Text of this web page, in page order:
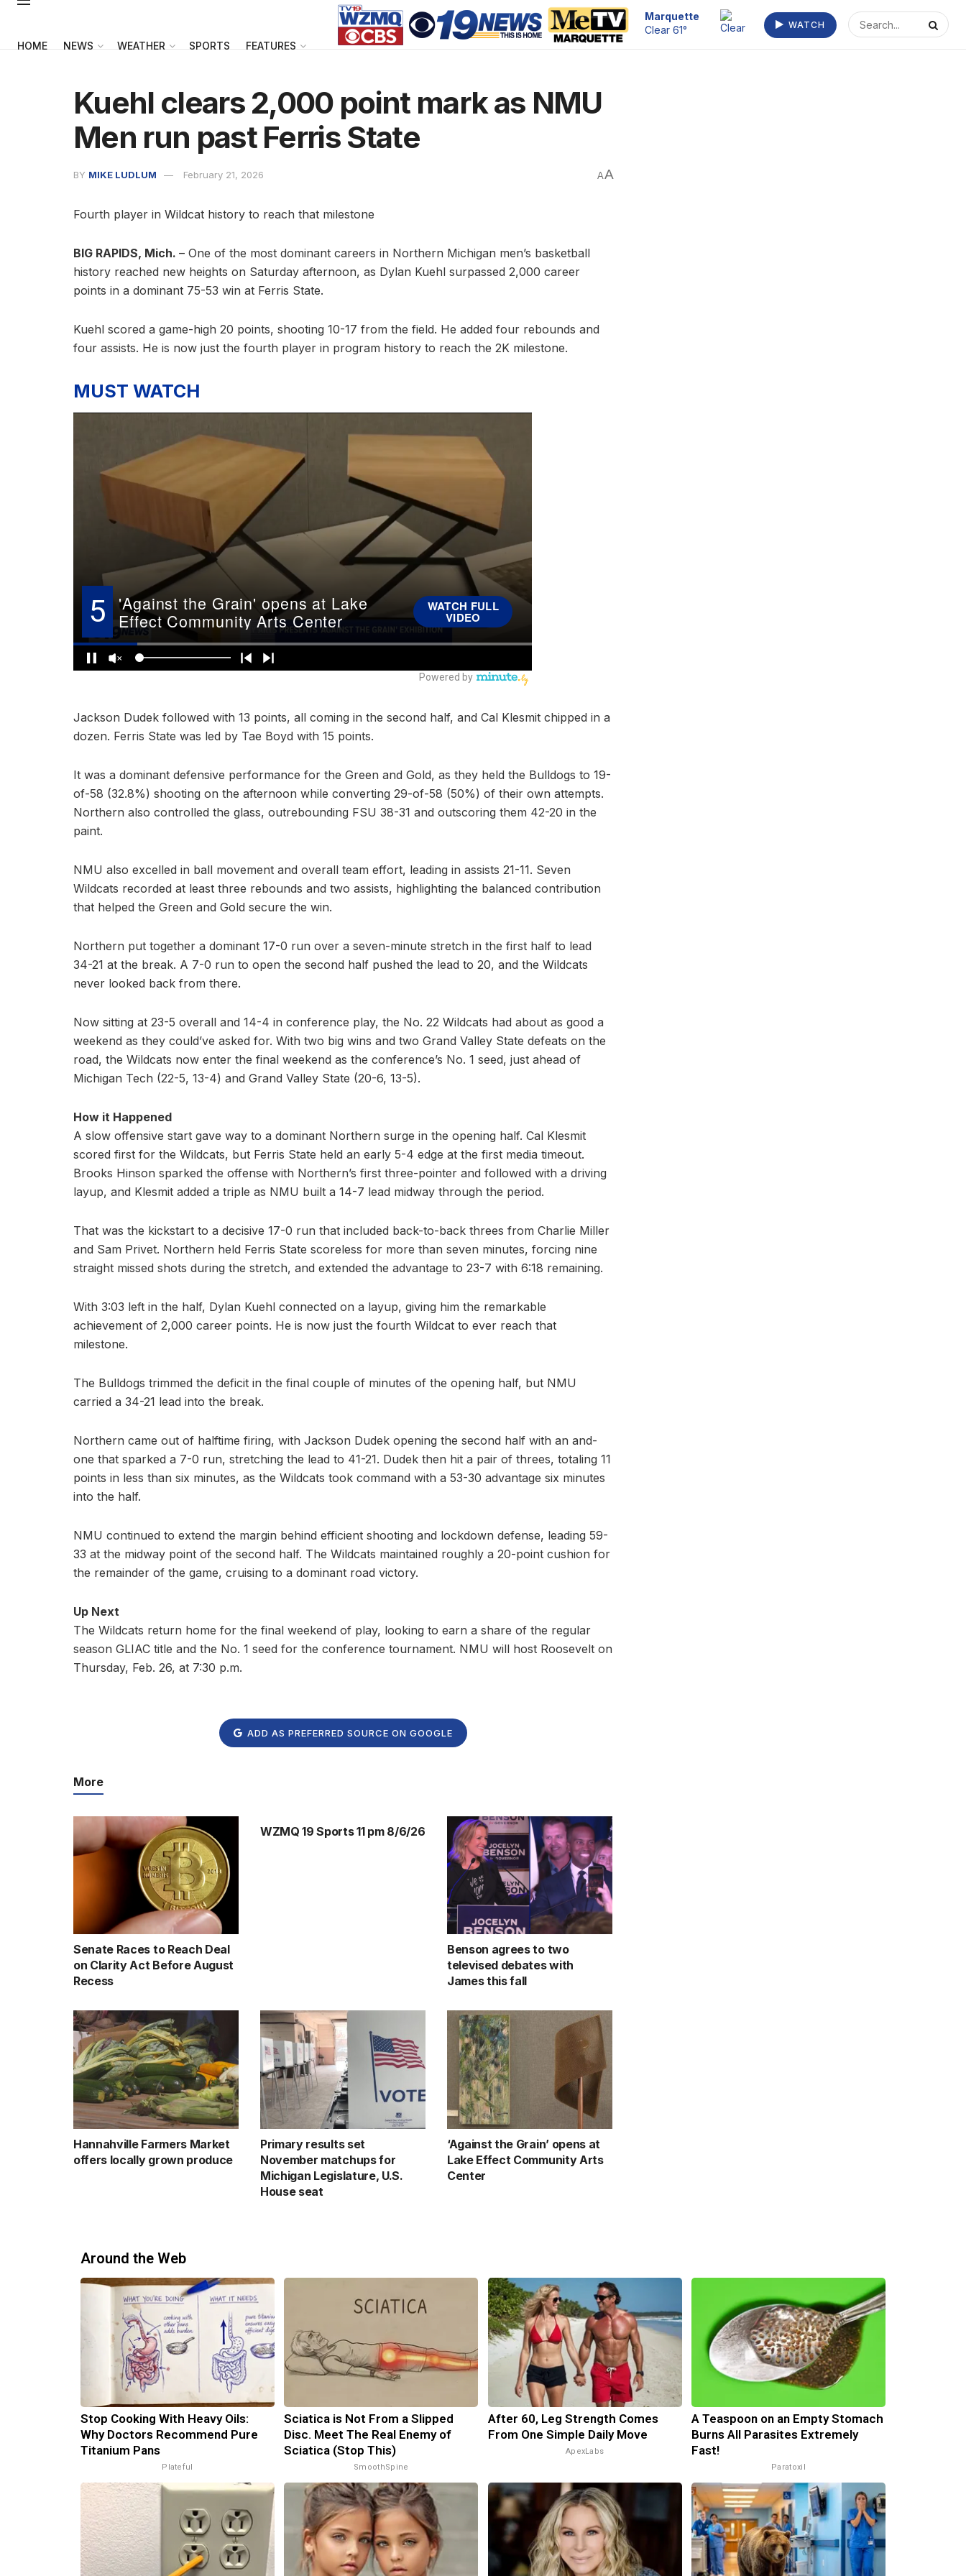
HOME NEWS WEATHER SPORTS FEATURES
Escanaba
Fog/Mist 64°
WATCH
Kuehl clears 2,000 point mark as NMU
Men run past Ferris State
BY MIKE LUDLUM February 21, 2026 AA
Fourth player in Wildcat history to reach that milestone
BIG RAPIDS, Mich. – One of the most dominant careers in Northern Michigan men’s basketball
history reached new heights on Saturday afternoon, as Dylan Kuehl surpassed 2,000 career
points in a dominant 75-53 win at Ferris State.
Kuehl scored a game-high 20 points, shooting 10-17 from the field. He added four rebounds and
four assists. He is now just the fourth player in program history to reach the 2K milestone.
MUST WATCH
Jackson Dudek followed with 13 points, all coming in the second half, and Cal Klesmit chipped in a
dozen. Ferris State was led by Tae Boyd with 15 points.
It was a dominant defensive performance for the Green and Gold, as they held the Bulldogs to 19-
of-58 (32.8%) shooting on the afternoon while converting 29-of-58 (50%) of their own attempts.
Northern also controlled the glass, outrebounding FSU 38-31 and outscoring them 42-20 in the
paint.
NMU also excelled in ball movement and overall team effort, leading in assists 21-11. Seven
Wildcats recorded at least three rebounds and two assists, highlighting the balanced contribution
that helped the Green and Gold secure the win.
Northern put together a dominant 17-0 run over a seven-minute stretch in the first half to lead
34-21 at the break. A 7-0 run to open the second half pushed the lead to 20, and the Wildcats
never looked back from there.
Now sitting at 23-5 overall and 14-4 in conference play, the No. 22 Wildcats had about as good a
weekend as they could’ve asked for. With two big wins and two Grand Valley State defeats on the
road, the Wildcats now enter the final weekend as the conference’s No. 1 seed, just ahead of
Michigan Tech (22-5, 13-4) and Grand Valley State (20-6, 13-5).
How it Happened
A slow offensive start gave way to a dominant Northern surge in the opening half. Cal Klesmit
scored first for the Wildcats, but Ferris State held an early 5-4 edge at the first media timeout.
Brooks Hinson sparked the offense with Northern’s first three-pointer and followed with a driving
layup, and Klesmit added a triple as NMU built a 14-7 lead midway through the period.
That was the kickstart to a decisive 17-0 run that included back-to-back threes from Charlie Miller
and Sam Privet. Northern held Ferris State scoreless for more than seven minutes, forcing nine
straight missed shots during the stretch, and extended the advantage to 23-7 with 6:18 remaining.
With 3:03 left in the half, Dylan Kuehl connected on a layup, giving him the remarkable
achievement of 2,000 career points. He is now just the fourth Wildcat to ever reach that
milestone.
The Bulldogs trimmed the deficit in the final couple of minutes of the opening half, but NMU
carried a 34-21 lead into the break.
Northern came out of halftime firing, with Jackson Dudek opening the second half with an and-
one that sparked a 7-0 run, stretching the lead to 41-21. Dudek then hit a pair of threes, totaling 11
points in less than six minutes, as the Wildcats took command with a 53-30 advantage six minutes
into the half.
NMU continued to extend the margin behind efficient shooting and lockdown defense, leading 59-
33 at the midway point of the second half. The Wildcats maintained roughly a 20-point cushion for
the remainder of the game, cruising to a dominant road victory.
Up Next
The Wildcats return home for the final weekend of play, looking to earn a share of the regular
season GLIAC title and the No. 1 seed for the conference tournament. NMU will host Roosevelt on
Thursday, Feb. 26, at 7:30 p.m.
ADD AS PREFERRED SOURCE ON GOOGLE
More
Senate Races to Reach Deal
on Clarity Act Before August
Recess
WZMQ 19 Sports 11 pm 8/6/26
Benson agrees to two
televised debates with
James this fall
Hannahville Farmers Market
offers locally grown produce
Primary results set
November matchups for
Michigan Legislature, U.S.
House seat
‘Against the Grain’ opens at
Lake Effect Community Arts
Center
Around the Web
Stop Cooking With Heavy Oils:
Why Doctors Recommend Pure
Titanium Pans
Plateful
Sciatica is Not From a Slipped
Disc. Meet The Real Enemy of
Sciatica (Stop This)
SmoothSpine
After 60, Leg Strength Comes
From One Simple Daily Move
ApexLabs
A Teaspoon on an Empty Stomach
Burns All Parasites Extremely
Fast!
Paratoxil